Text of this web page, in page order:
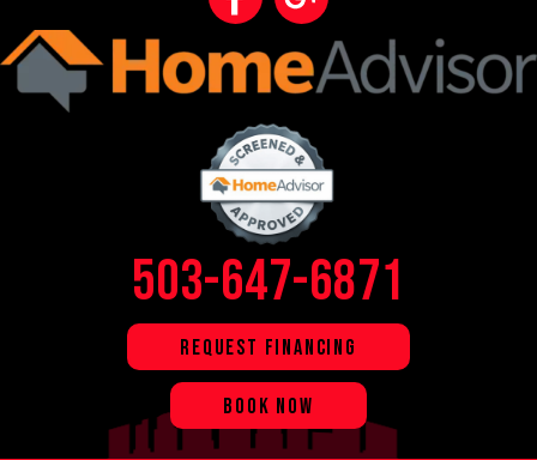
503-647-6871
REQUEST FINANCING
BOOK NOW